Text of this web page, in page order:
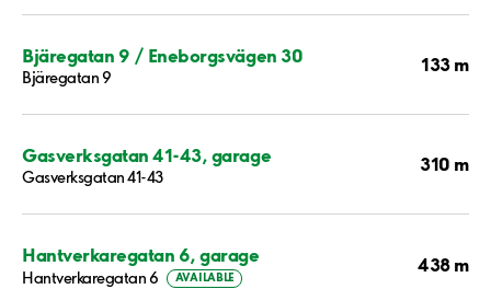
Bjäregatan 9 / Eneborgsvägen 30
Bjäregatan 9
133 m
Gasverksgatan 41-43, garage
Gasverksgatan 41-43
310 m
Hantverkaregatan 6, garage
Hantverkaregatan 6 AVAILABLE
438 m